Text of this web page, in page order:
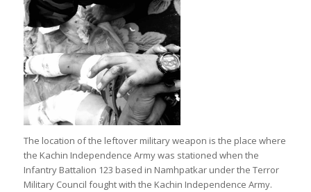
The location of the leftover military weapon is the place where
the Kachin Independence Army was stationed when the
Infantry Battalion 123 based in Namhpatkar under the Terror
Military Council fought with the Kachin Independence Army.